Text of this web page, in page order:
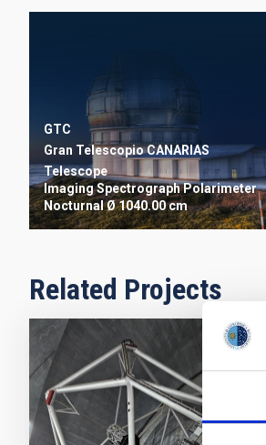
GTC
Gran Telescopio CANARIAS
Telescope
ImagingSpectrographPolarimeter
NocturnalØ 1040.00 cm
Related Projects